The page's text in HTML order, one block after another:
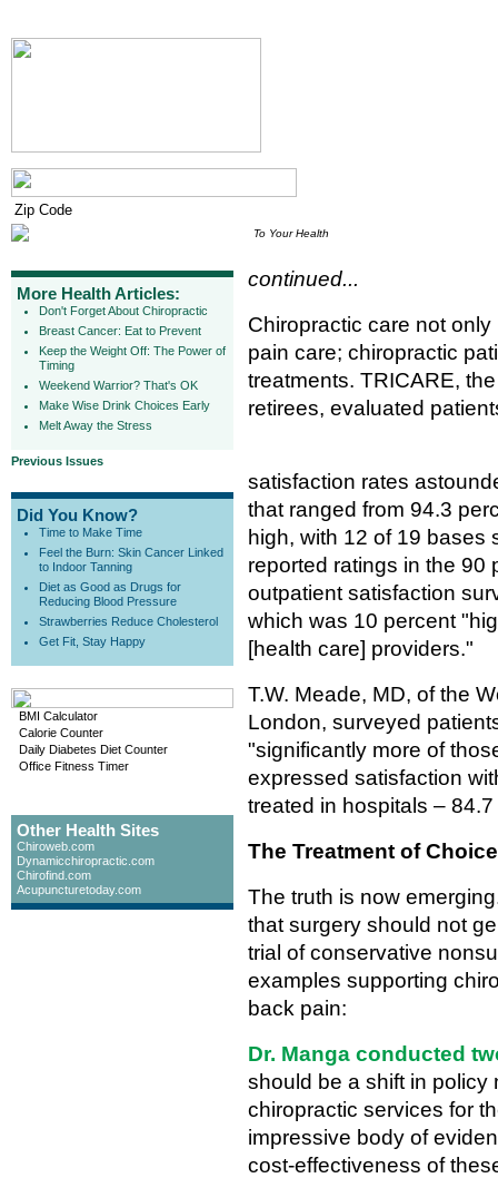
More Health Articles:
Don't Forget About Chiropractic
Breast Cancer: Eat to Prevent
Keep the Weight Off: The Power of
Timing
Weekend Warrior? That's OK
Make Wise Drink Choices Early
Melt Away the Stress
Previous Issues
Did You Know?
Time to Make Time
Feel the Burn: Skin Cancer Linked
to Indoor Tanning
Diet as Good as Drugs for
Reducing Blood Pressure
Strawberries Reduce Cholesterol
Get Fit, Stay Happy
BMI Calculator
Calorie Counter
Daily Diabetes Diet Counter
Office Fitness Timer
Other Health Sites
Chiroweb.com
Dynamicchiropractic.com
Chirofind.com
Acupuncturetoday.com
To Your Health
continued...
Chiropractic care not
pain care; chiropractic
treatments. TRICARE,
retirees, evaluated
satisfaction rates
that ranged from 94.3
high, with 12 of 19 bases
reported ratings in the 90
outpatient satisfaction
which was 10 percent
[health care] providers."
T.W. Meade, MD, of the
London, surveyed
"significantly more of
expressed satisfaction
treated in hospitals –
The Treatment of Choice
The truth is now
that surgery should not
trial of conservative
examples supporting
back pain:
Dr. Manga conducted
should be a shift in policy
chiropractic services for
impressive body of
cost-effectiveness of